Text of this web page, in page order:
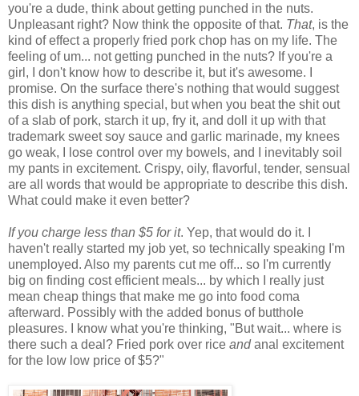
you're a dude, think about getting punched in the nuts.
Unpleasant right? Now think the opposite of that. That, is the
kind of effect a properly fried pork chop has on my life. The
feeling of um... not getting punched in the nuts? If you're a
girl, I don't know how to describe it, but it's awesome. I
promise. On the surface there's nothing that would suggest
this dish is anything special, but when you beat the shit out
of a slab of pork, starch it up, fry it, and doll it up with that
trademark sweet soy sauce and garlic marinade, my knees
go weak, I lose control over my bowels, and I inevitably soil
my pants in excitement. Crispy, oily, flavorful, tender, sensual
are all words that would be appropriate to describe this dish.
What could make it even better?
If you charge less than $5 for it. Yep, that would do it. I
haven't really started my job yet, so technically speaking I'm
unemployed. Also my parents cut me off... so I'm currently
big on finding cost efficient meals... by which I really just
mean cheap things that make me go into food coma
afterward. Possibly with the added bonus of butthole
pleasures. I know what you're thinking, "But wait... where is
there such a deal? Fried pork over rice andanal excitement
for the low low price of $5?"